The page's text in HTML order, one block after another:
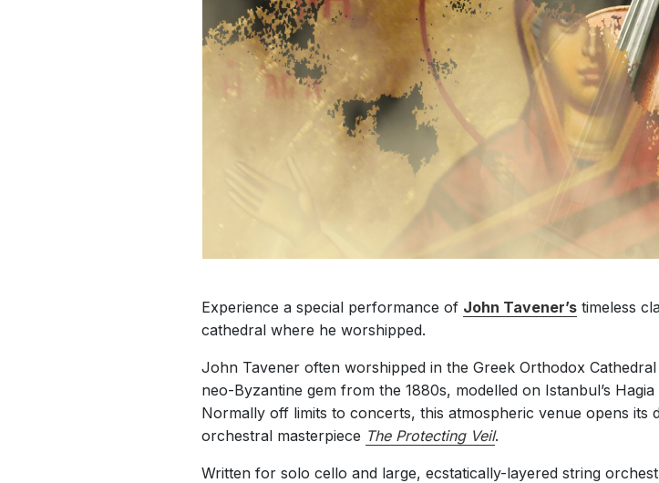
Experience a special performance of John Tavener’stimeless
cathedral where he worshipped.
John Tavener often worshipped in the Greek Orthodox
neo-Byzantine gem from the 1880s, modelled on Istanbul’s Hagia
Normally off limits to concerts, this atmospheric venue opens its
orchestral masterpiece The Protecting Veil.
Written for solo cello and large, ecstatically-layered string